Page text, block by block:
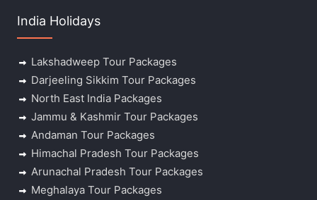
India Holidays
Lakshadweep Tour Packages
Darjeeling Sikkim Tour Packages
North East India Packages
Jammu & Kashmir Tour Packages
Andaman Tour Packages
Himachal Pradesh Tour Packages
Arunachal Pradesh Tour Packages
Meghalaya Tour Packages